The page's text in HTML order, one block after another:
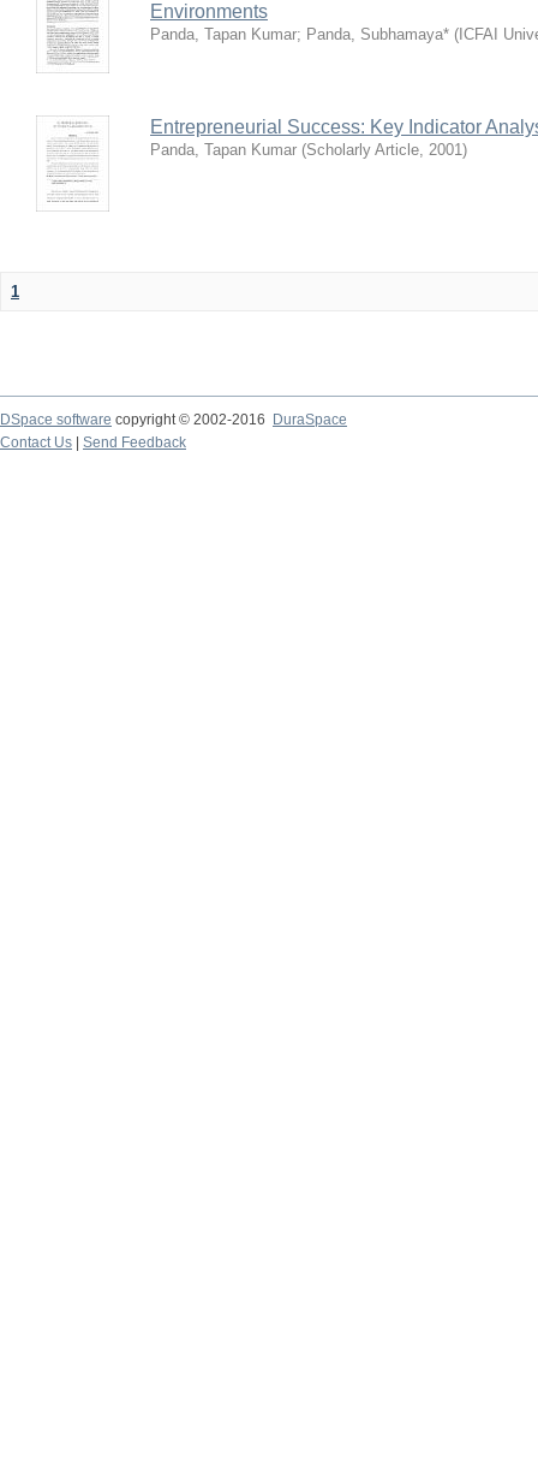
Environments
Panda, Tapan Kumar; Panda, Subhamaya* ( ICFAI
Entrepreneurial Success: Key Indicator
Panda, Tapan Kumar (Scholarly Article, 2001)
1
DSpace software copyright © 2002-2016
DuraSpace
Contact Us
Send Feedback